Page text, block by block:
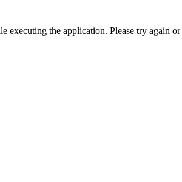
executing the application. Please try again